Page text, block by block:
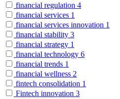
financial regulation 4
financial services 1
financial services innovation 1
financial stability 3
financial strategy 1
financial technology 6
financial trends 1
financial wellness 2
fintech consolidation 1
Fintech innovation 3